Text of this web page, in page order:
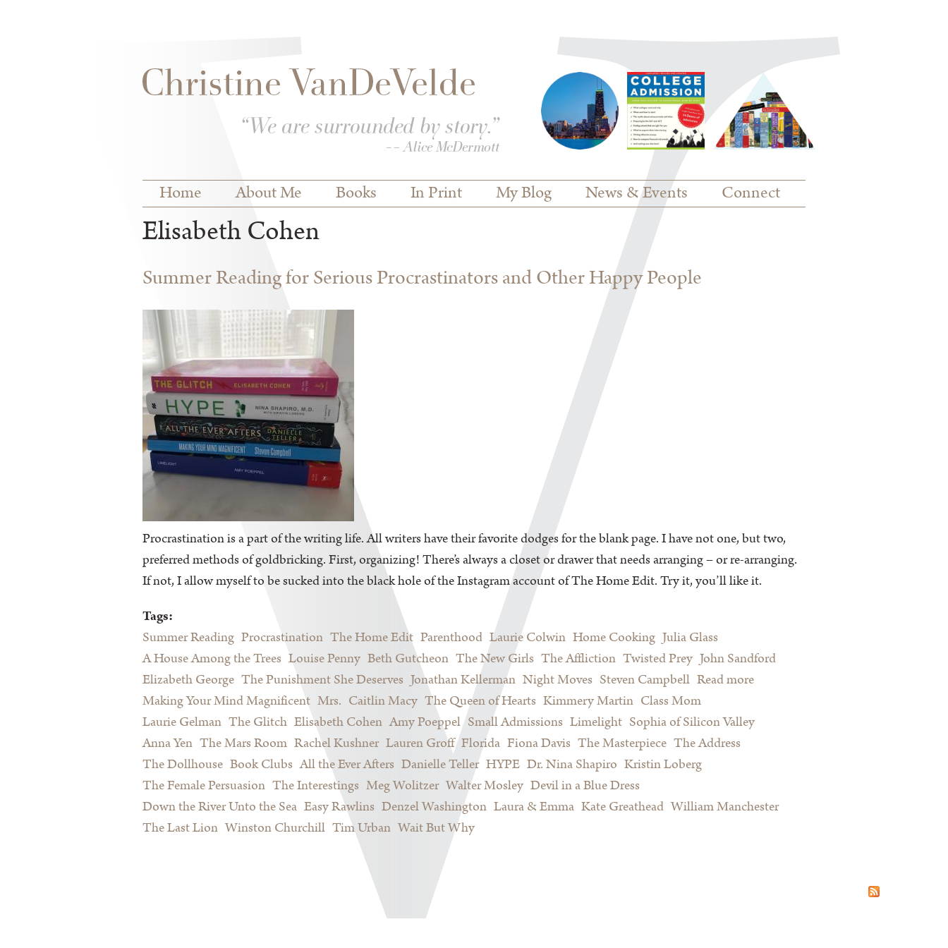
Main menu
Home About Me Books In Print My Blog News & Events Connect
Elisabeth Cohen
Summer Reading for Serious Procrastinators and Other Happy People
Procrastination is a part of the writing life. All writers have their favorite dodges for the blank page. I have not one, but two,
preferred methods of goldbricking. First, organizing! There’s always a closet or drawer that needs arranging – or re-arranging.
If not, I allow myself to be sucked into the black hole of the Instagram account of The Home Edit. Try it, you’ll like it.
Tags:
Summer Reading Procrastination The Home Edit Parenthood Laurie Colwin Home Cooking Julia Glass
A House Among the Trees Louise Penny Beth Gutcheon The New Girls The Affliction Twisted Prey John Sandford
Elizabeth George The Punishment She Deserves Jonathan Kellerman Night Moves Steven Campbell
Making Your Mind Magnificent Mrs. Caitlin Macy The Queen of Hearts Kimmery Martin Class Mom
Laurie Gelman The Glitch Elisabeth Cohen Amy Poeppel Small Admissions Limelight Sophia of Silicon Valley
Anna Yen The Mars Room Rachel Kushner Lauren Groff Florida Fiona Davis The Masterpiece The Address
The Dollhouse Book Clubs All the Ever Afters Danielle Teller HYPE Dr. Nina Shapiro Kristin Loberg
The Female Persuasion The Interestings Meg Wolitzer Walter Mosley Devil in a Blue Dress
Down the River Unto the Sea Easy Rawlins Denzel Washington Laura & Emma Kate Greathead William Manchester
The Last Lion Winston Churchill Tim Urban Wait But Why
Read more
People